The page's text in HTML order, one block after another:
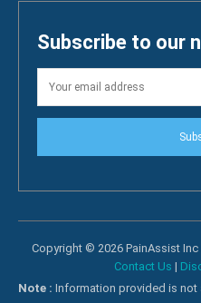
Subscribe to our
Copyright © 2026 PainAssist
Contact Us |
Note : Information provided is